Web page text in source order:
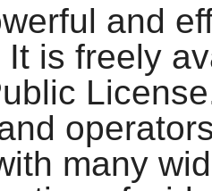
and
is freely
many